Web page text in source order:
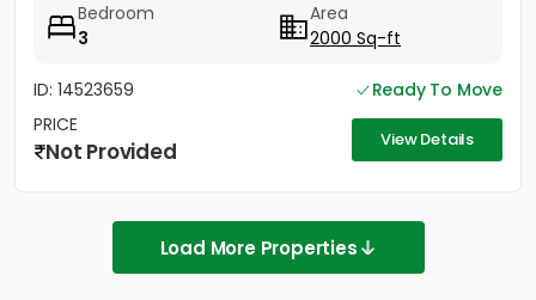
Bedroom
3
Area
2000 Sq-ft
ID: 14523659
Ready To Move
PRICE
Not Provided View Details
Load More Properties